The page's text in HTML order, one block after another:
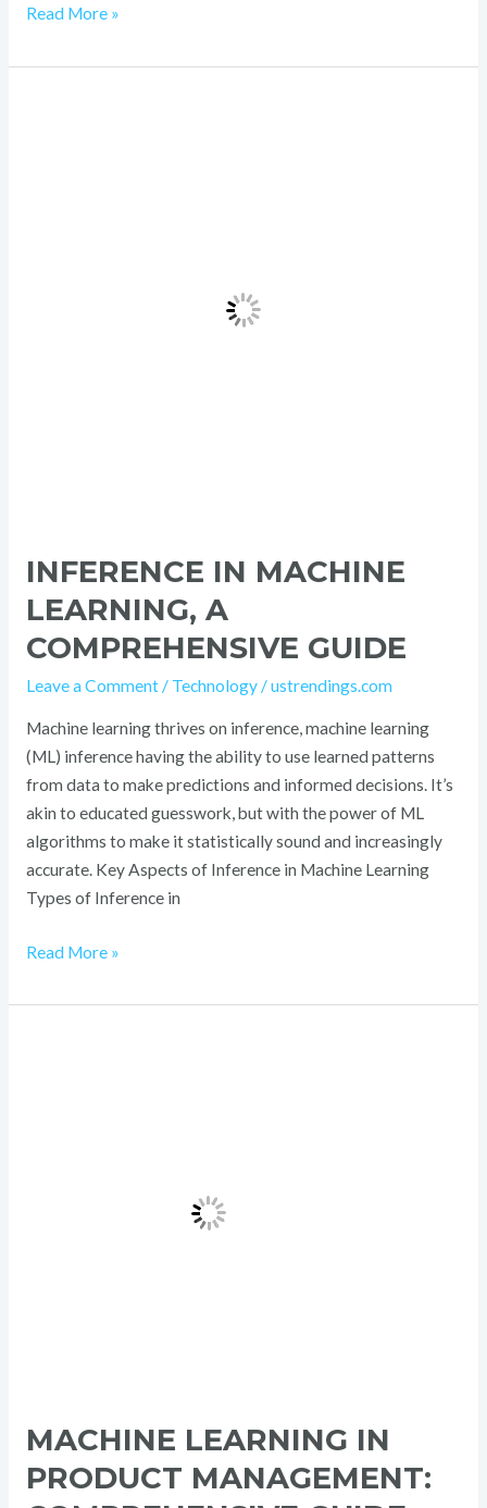
Read More »
INFERENCE IN MACHINE
LEARNING, A
COMPREHENSIVE GUIDE
Leave a Comment / Technology/ustrendings.com
Machine learning thrives on inference, machine learning
(ML) inference having the ability to use learned patterns
from data to make predictions and informed decisions. It’s
akin to educated guesswork, but with the power of ML
algorithms to make it statistically sound and increasingly
accurate. Key Aspects of Inference in Machine Learning
Types of Inference in
Read More »
MACHINE LEARNING IN
PRODUCT MANAGEMENT: